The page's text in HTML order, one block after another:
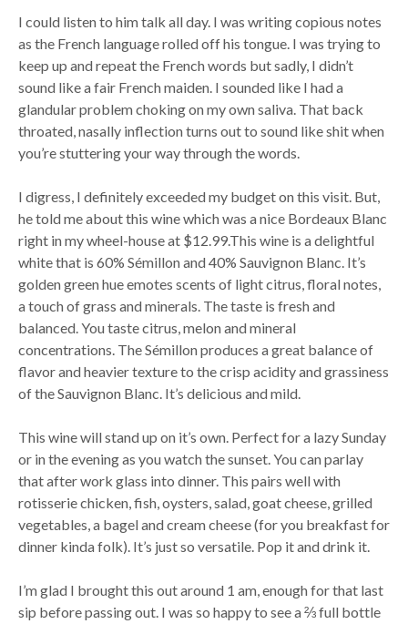
I could listen to him talk all day. I was writing copious notes
as the French language rolled off his tongue. I was trying to
keep up and repeat the French words but sadly, I didn’t
sound like a fair French maiden. I sounded like I had a
glandular problem choking on my own saliva. That back
throated, nasally inflection turns out to sound like shit when
you’re stuttering your way through the words.
I digress, I definitely exceeded my budget on this visit. But,
he told me about this wine which was a nice Bordeaux Blanc
right in my wheel-house at $12.99.This wine is a delightful
white that is 60% Sémillon and 40% Sauvignon Blanc. It’s
golden green hue emotes scents of light citrus, floral notes,
a touch of grass and minerals. The taste is fresh and
balanced. You taste citrus, melon and mineral
concentrations. The Sémillon produces a great balance of
flavor and heavier texture to the crisp acidity and grassiness
of the Sauvignon Blanc. It’s delicious and mild.
This wine will stand up on it’s own. Perfect for a lazy Sunday
or in the evening as you watch the sunset. You can parlay
that after work glass into dinner. This pairs well with
rotisserie chicken, fish, oysters, salad, goat cheese, grilled
vegetables, a bagel and cream cheese (for you breakfast for
dinner kinda folk). It’s just so versatile. Pop it and drink it.
I’m glad I brought this out around 1 am, enough for that last
sip before passing out. I was so happy to see a ⅔ full bottle